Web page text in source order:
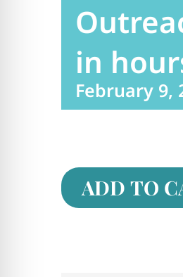
in
February 9,
ADD TO